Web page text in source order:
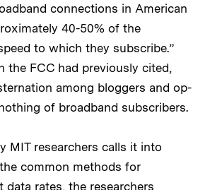
connections in American
40-50% of the
to which they subscribe.”
the FCC had previously cited,
among bloggers and op-
of broadband subscribers.
MIT researchers calls it into
common methods for
data rates, the researchers